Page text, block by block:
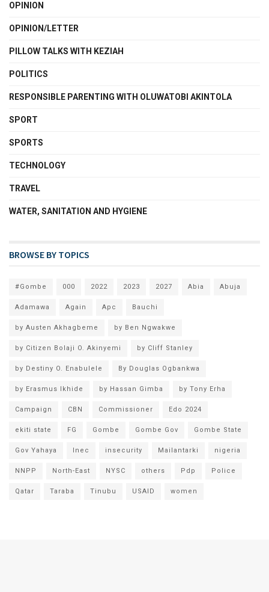
OPINION
OPINION/LETTER
PILLOW TALKS WITH KEZIAH
POLITICS
RESPONSIBLE PARENTING WITH OLUWATOBI AKINTOLA
SPORT
SPORTS
TECHNOLOGY
TRAVEL
WATER, SANITATION AND HYGIENE
BROWSE BY TOPICS
#Gombe 000 2022 2023 2027 Abia Abuja
Adamawa Again Apc Bauchi
by Austen Akhagbeme by Ben Ngwakwe
by Citizen Bolaji O. Akinyemi by Cliff Stanley
by Destiny O. Enabulele By Douglas Ogbankwa
by Erasmus Ikhide by Hassan Gimba by Tony Erha
Campaign CBN Commissioner Edo 2024
ekiti state FG Gombe Gombe Gov Gombe State
Gov Yahaya Inec insecurity Mailantarki nigeria
NNPP North-East NYSC others Pdp Police
Qatar Taraba Tinubu USAID women